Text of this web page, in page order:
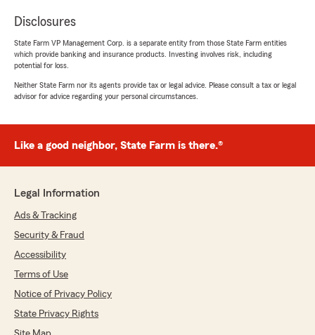
Disclosures
State Farm VP Management Corp. is a separate entity from those State Farm entities
which provide banking and insurance products. Investing involves risk, including
potential for loss.
Neither State Farm nor its agents provide tax or legal advice. Please consult a tax or legal
advisor for advice regarding your personal circumstances.
Like a good neighbor, State Farm is there.®
Legal Information
Ads & Tracking
Security & Fraud
Accessibility
Terms of Use
Notice of Privacy Policy
State Privacy Rights